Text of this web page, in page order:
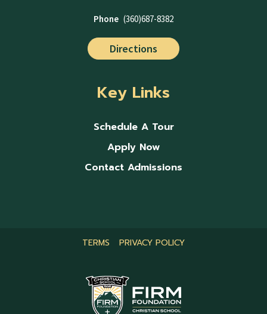
Phone (360)687-8382
Directions
Key Links
Schedule A Tour
Apply Now
Contact Admissions
TERMS PRIVACY POLICY